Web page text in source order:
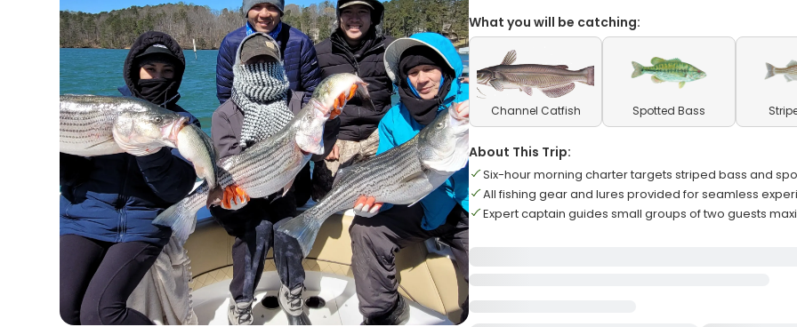
What you will be catching:
Channel Catfish Spotted Bass
About This Trip:
Six-hour morning charter targets striped bass and
All fishing gear and lures provided for seamless
Expert captain guides small groups of two guests